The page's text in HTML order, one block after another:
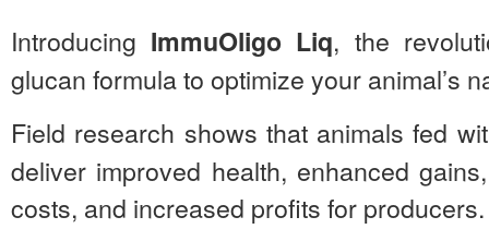
Introducing ImmuOligo Liq, the
glucan formula to optimize your animal’s
Field research shows that animals fed
deliver improved health, enhanced
costs, and increased profits for producers.